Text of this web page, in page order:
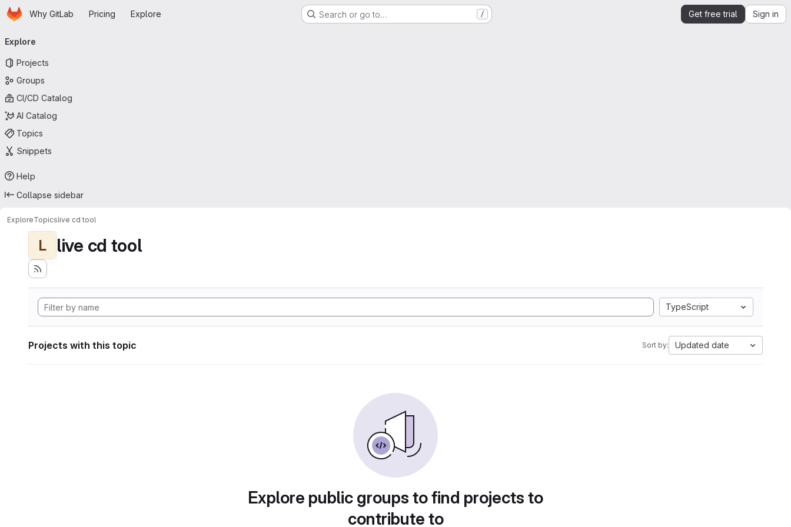
Skip to main content
HomepageWhy GitLab Pricing Explore Search or go to… / Get free trial Sign in
navigation
Explore
Projects
Groups
CI/CD Catalog
AI Catalog
Topics
Snippets
Help
Collapse sidebar
ExploreTopicslive cd tool
L live cd tool
TypeScript
Projects with this topic Sort by: Updated date
Explore public groups to find projects to
contribute to